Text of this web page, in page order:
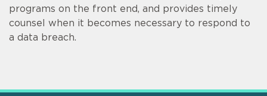
programs on the front end, and provides timely
counsel when it becomes necessary to respond to
a data breach.